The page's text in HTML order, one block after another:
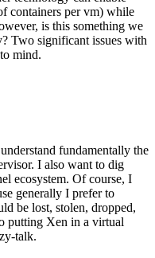
containers per vm) while
is this something we
Two significant issues with
mind.
fundamentally the
I also want to dig
ecosystem. Of course, I
generally I prefer to
be lost, stolen, dropped,
putting Xen in a virtual
talk.